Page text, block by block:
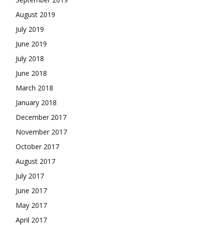
August 2019
July 2019
June 2019
July 2018
June 2018
March 2018
January 2018
December 2017
November 2017
October 2017
August 2017
July 2017
June 2017
May 2017
April 2017